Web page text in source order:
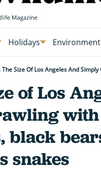
Holidays Environment
The Size Of Los Angeles And
of Los
black
snakes